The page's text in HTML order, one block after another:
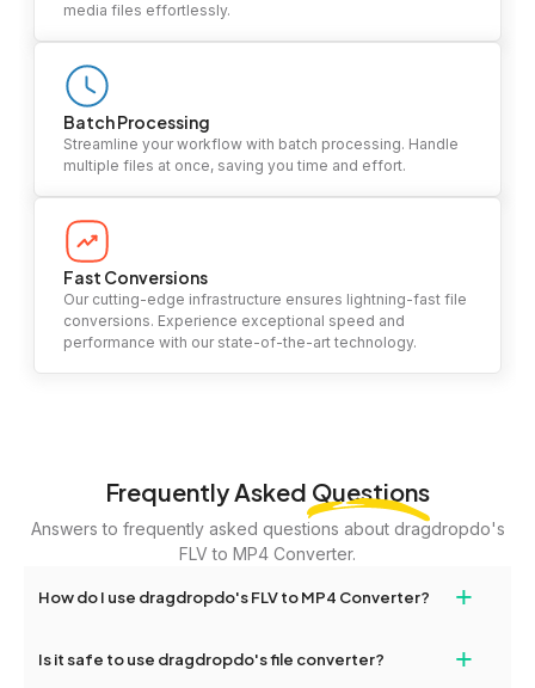
media files effortlessly.
Batch Processing
Streamline your workflow with batch processing. Handle
multiple files at once, saving you time and effort.
Fast Conversions
Our cutting-edge infrastructure ensures lightning-fast file
conversions. Experience exceptional speed and
performance with our state-of-the-art technology.
Frequently Asked Questions
Answers to frequently asked questions about dragdropdo's
FLV to MP4 Converter.
How do I use dragdropdo's FLV to MP4 Converter? +
or folders anywhere on the page, or click 'Upload Files or Folder.'
Is it safe to use dragdropdo's file converter? +